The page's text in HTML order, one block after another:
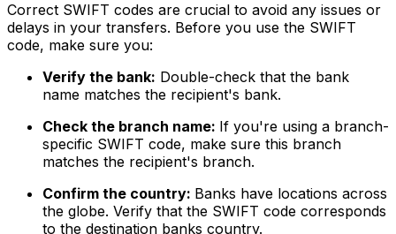
Correct SWIFT codes are crucial to avoid any issues or
delays in your transfers. Before you use the SWIFT
code, make sure you:
Verify the bank: Double-check that the bank
name matches the recipient's bank.
Check the branch name: If you're using a branch-
specific SWIFT code, make sure this branch
matches the recipient's branch.
Confirm the country: Banks have locations across
the globe. Verify that the SWIFT code corresponds
to the destination banks country.